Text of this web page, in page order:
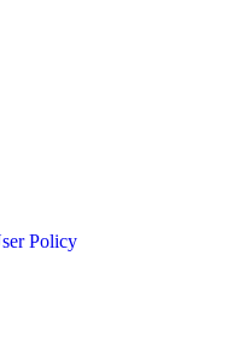
Policy